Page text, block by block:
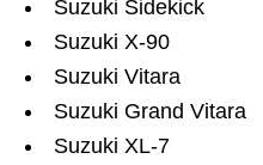
Suzuki Sidekick
Suzuki X-90
Suzuki Vitara
Suzuki Grand Vitara
Suzuki XL-7